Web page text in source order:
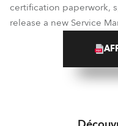
certification paperwork,
release a new Service